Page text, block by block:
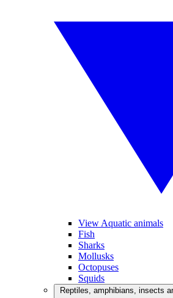
View Aquatic animals
Fish
Sharks
Mollusks
Octopuses
Squids